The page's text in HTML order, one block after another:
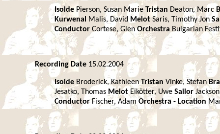
Isolde Pierson, Susan Marie Tristan Deaton, Marc
Kurwenal
Malis, DavidMelot Saris, Timothy Jon
Conductor Cortese, GlenOrchestra Bulgarian
Recording Date 15.02.2004
Isolde Broderick, KathleenTristan Vinke, Stefan
Jesatko, Thomas Melot Eikötter, Uwe Sailor
ConductorFischer, Adam Orchestra - Location